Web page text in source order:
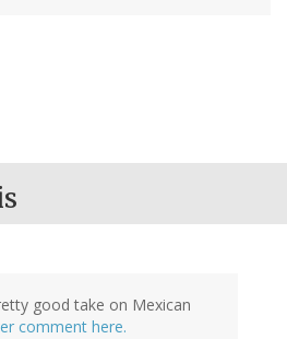
good take on Mexican
comment here.